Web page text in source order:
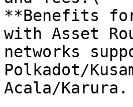
**Benefits
with Asset
networks
Polkadot/
Acala/Karura.